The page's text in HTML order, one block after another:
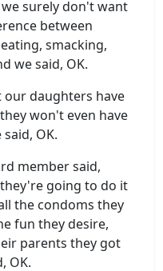
surely don't want
between
smacking,
we said, OK.
our daughters have
won't even have
OK.
member said,
going to do it
the condoms they
fun they desire,
parents they got
OK.